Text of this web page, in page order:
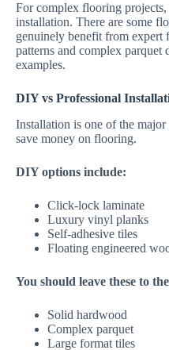
For complex flooring projects,
installation. There are some
genuinely benefit from expert
patterns and complex parquet
examples.
DIY vs Professional
Installation is one of the major
save money on flooring.
DIY options include:
Click-lock laminate
Luxury vinyl planks
Self-adhesive tiles
Floating engineered
You should leave these to
Solid hardwood
Complex parquet
Large format tiles